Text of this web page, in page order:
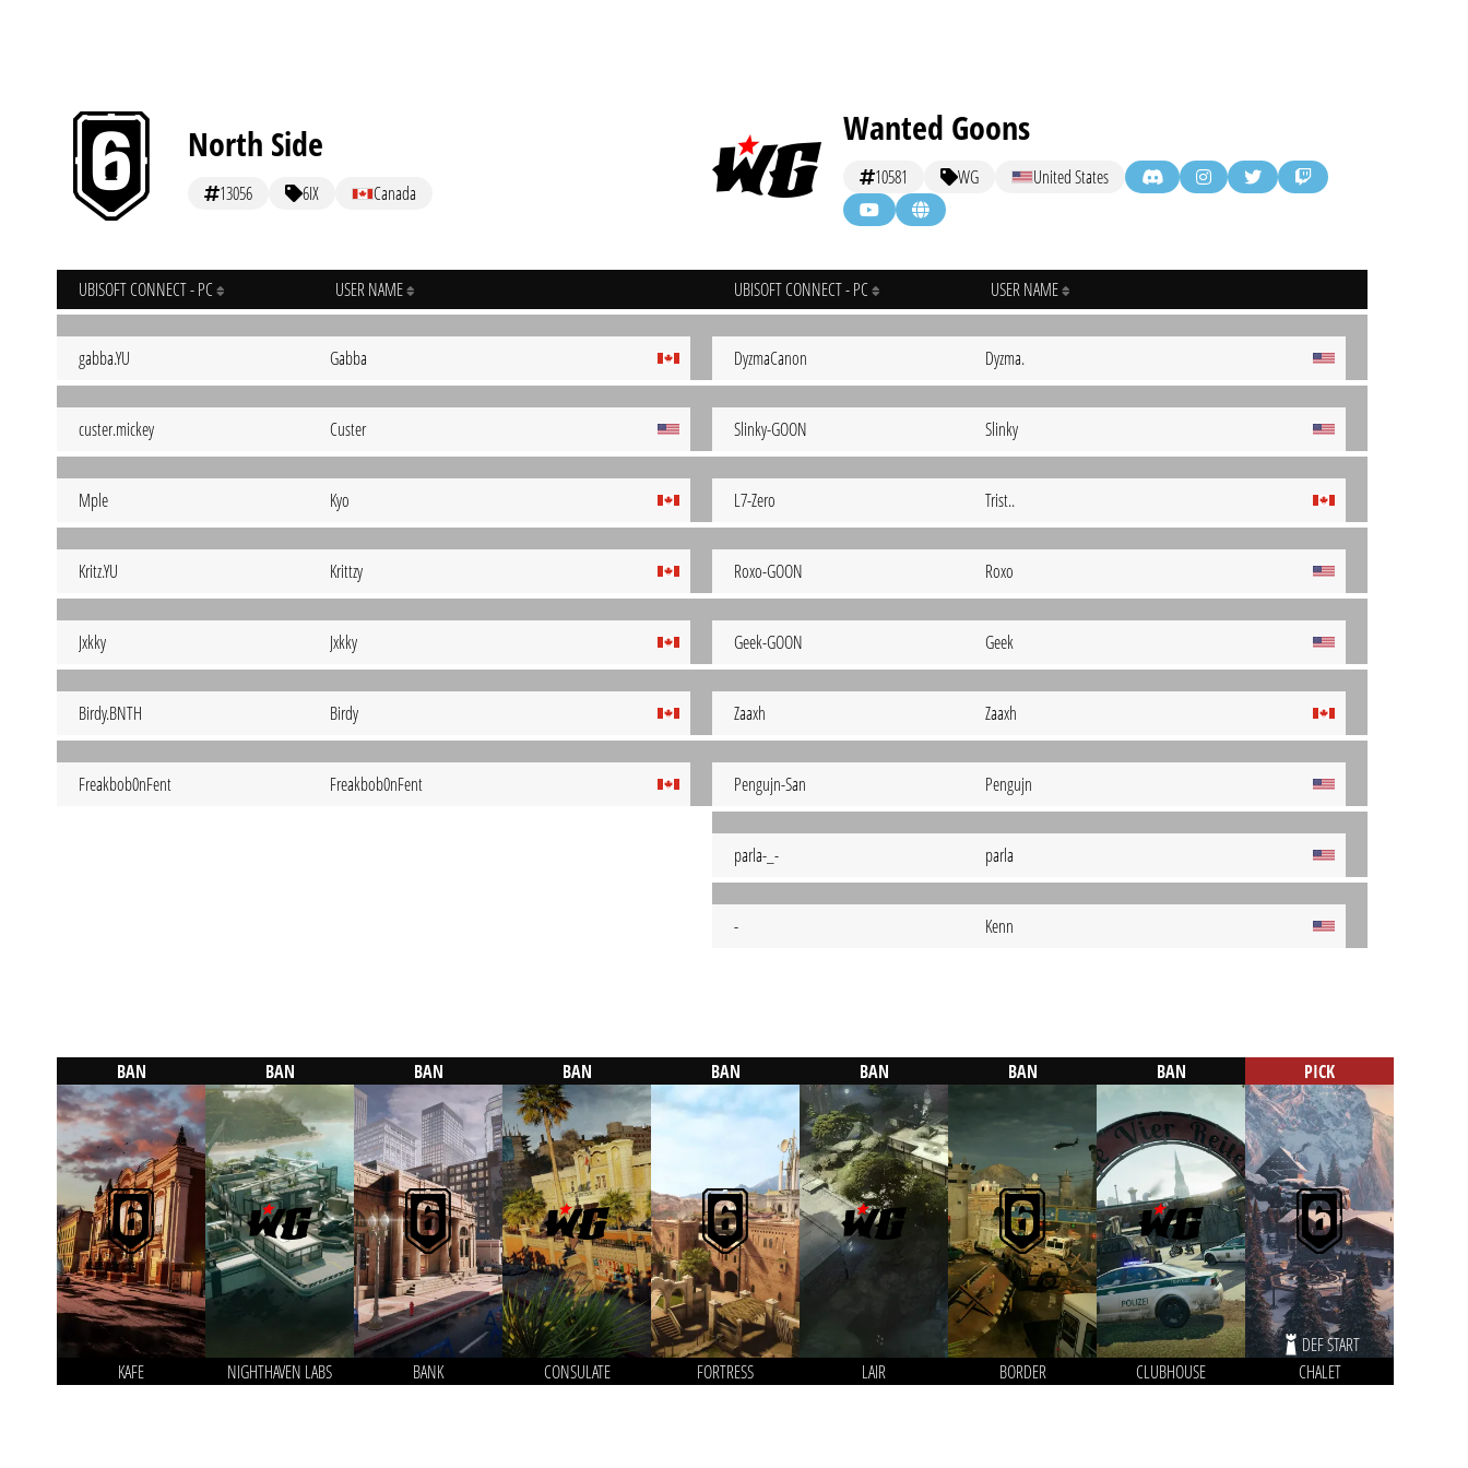
North Side
13056 6IX Canada
UBISOFT CONNECT - PC USER NAME
gabba.YU Gabba
custer.mickey Custer
Mple Kyo
Kritz.YU Krittzy
Jxkky Jxkky
Birdy.BNTH Birdy
Freakbob0nFent Freakbob0nFent
Wanted Goons
10581 WG United States
UBISOFT CONNECT - PC USER NAME
DyzmaCanon Dyzma.
Slinky-GOON Slinky
L7-Zero Trist..
Roxo-GOON Roxo
Geek-GOON Geek
Zaaxh Zaaxh
Pengujn-San Pengujn
parla-_- parla
- Kenn
BAN
KAFE
BAN
NIGHTHAVEN LABS
BAN
BANK
BAN
CONSULATE
BAN
FORTRESS
BAN
LAIR
BAN
BORDER
BAN
CLUBHOUSE
PICK
DEF START
CHALET